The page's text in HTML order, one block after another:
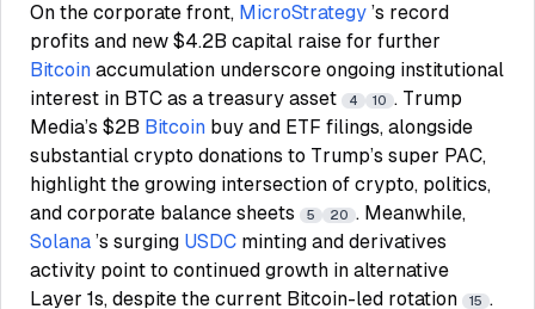
On the corporate front, MicroStrategy ’s record
profits and new $4.2B capital raise for further
Bitcoin accumulation underscore ongoing institutional
interest in BTC as a treasury asset
4 10 . Trump
Media’s $2B Bitcoin buy and ETF filings, alongside
substantial crypto donations to Trump’s super PAC,
highlight the growing intersection of crypto, politics,
and corporate balance sheets
5 20 . Meanwhile,
Solana ’s surging USDC minting and derivatives
activity point to continued growth in alternative
Layer 1s, despite the current Bitcoin-led rotation
15 .